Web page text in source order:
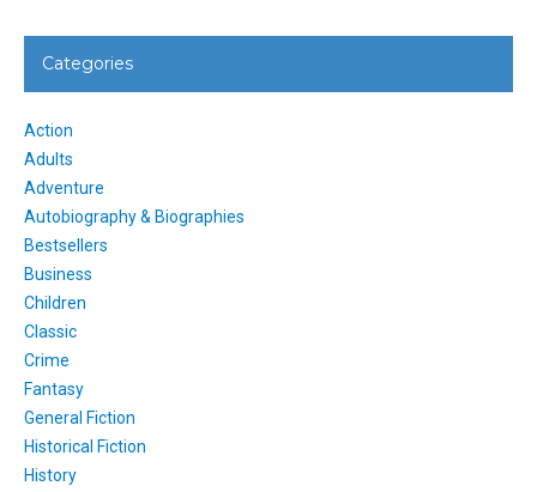
Categories
Action
Adults
Adventure
Autobiography & Biographies
Bestsellers
Business
Children
Classic
Crime
Fantasy
General Fiction
Historical Fiction
History